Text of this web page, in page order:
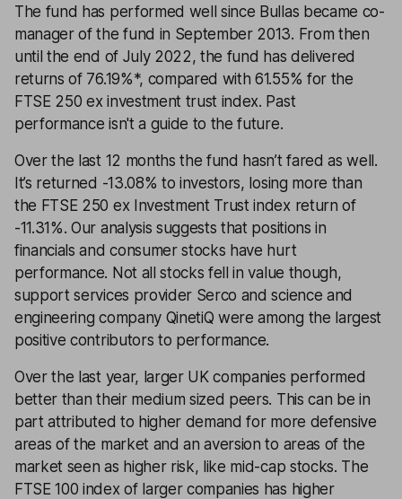
The fund has performed well since Bullas became co-
manager of the fund in September 2013. From then
until the end of July 2022, the fund has delivered
returns of 76.19%*, compared with 61.55% for the
FTSE 250 ex investment trust index. Past
performance isn't a guide to the future.
Over the last 12 months the fund hasn’t fared as well.
It’s returned -13.08% to investors, losing more than
the FTSE 250 ex Investment Trust index return of
-11.31%. Our analysis suggests that positions in
financials and consumer stocks have hurt
performance. Not all stocks fell in value though,
support services provider Serco and science and
engineering company QinetiQ were among the largest
positive contributors to performance.
Over the last year, larger UK companies performed
better than their medium sized peers. This can be in
part attributed to higher demand for more defensive
areas of the market and an aversion to areas of the
market seen as higher risk, like mid-cap stocks. The
FTSE 100 index of larger companies has higher